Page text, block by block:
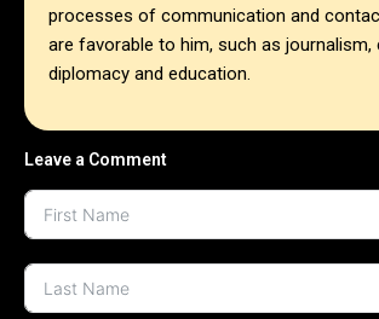
processes of communication and
are favorable to him, such as journalism,
diplomacy and education.
Leave a Comment